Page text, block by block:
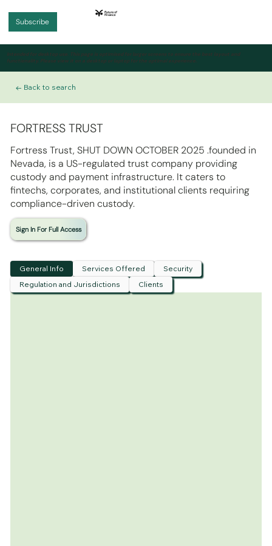
Subscribe
Intended for desktop use. This page is optimised for larger screens to ensure the best layout and
functionality. Please view it on a desktop or laptop for the optimal experience.
← Back to search
General Info Services Offered
Security
Regulation and Jurisdictions
Clients
Sign In For Full Access
FORTRESS TRUST
Fortress Trust, SHUT DOWN OCTOBER 2025 .founded in
Nevada, is a US-regulated trust company providing
custody and payment infrastructure. It caters to
fintechs, corporates, and institutional clients requiring
compliance-driven custody.